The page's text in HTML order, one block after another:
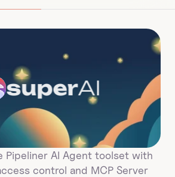
superAI
Pipeliner AI Agent toolset with
control and MCP Server